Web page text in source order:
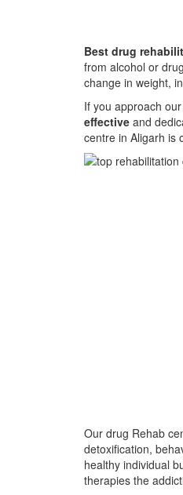
Best drug
from alcohol or
change in weight,
If you approach
effective and
centre in Aligarh is
Our drug Rehab
detoxification,
healthy individual
therapies the